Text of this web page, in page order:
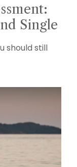
Single
should still